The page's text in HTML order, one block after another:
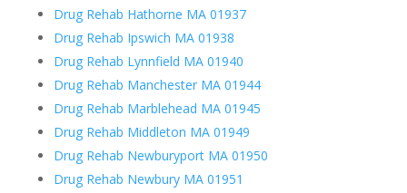
Drug Rehab Hathorne MA 01937
Drug Rehab Ipswich MA 01938
Drug Rehab Lynnfield MA 01940
Drug Rehab Manchester MA 01944
Drug Rehab Marblehead MA 01945
Drug Rehab Middleton MA 01949
Drug Rehab Newburyport MA 01950
Drug Rehab Newbury MA 01951